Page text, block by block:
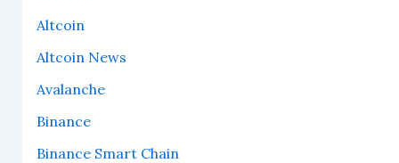
Altcoin
Altcoin News
Avalanche
Binance
Binance Smart Chain